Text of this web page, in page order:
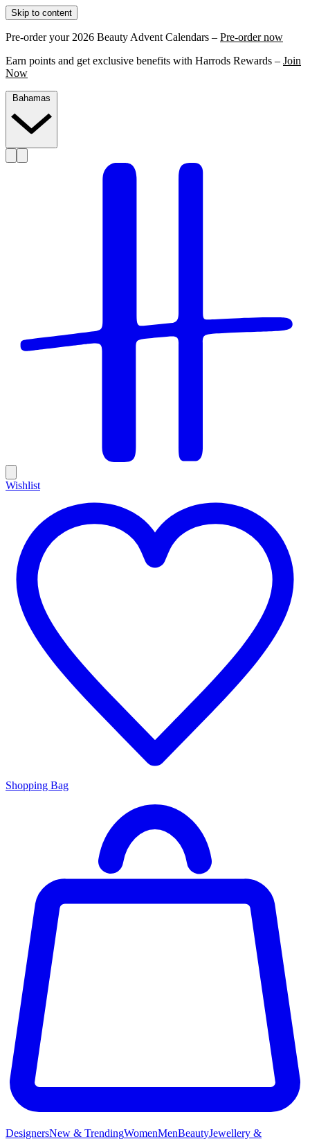
Skip to content
Pre-order your 2026 Beauty Advent Calendars – Pre-order now
Earn points and get exclusive benefits with Harrods Rewards – Join
Now
Wishlist
Shopping Bag
DesignersNew & TrendingWomenMenBeautyJewellery &